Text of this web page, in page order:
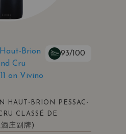
Brion
Cru
on Vivino
93/100
HAUT-BRION PESSAC-
CLASSÉ DE
庄副牌)